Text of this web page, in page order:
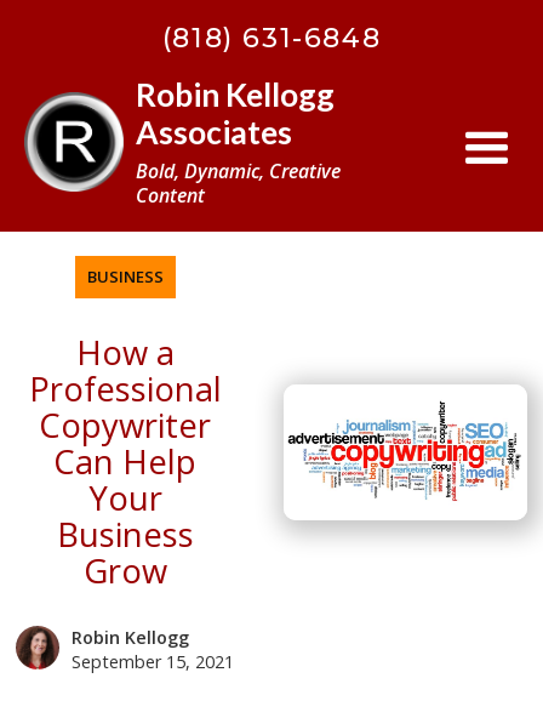
(818) 631-6848
Robin Kellogg
Associates
Bold, Dynamic, Creative
Content
BUSINESS
How a
Professional
Copywriter
Can Help
Your
Business
Grow
Robin Kellogg
September 15, 2021